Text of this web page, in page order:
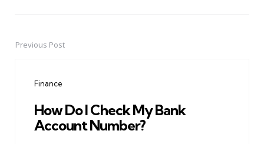
PostPrevious Post
Finance
How Do I Check My Bank
Account Number?